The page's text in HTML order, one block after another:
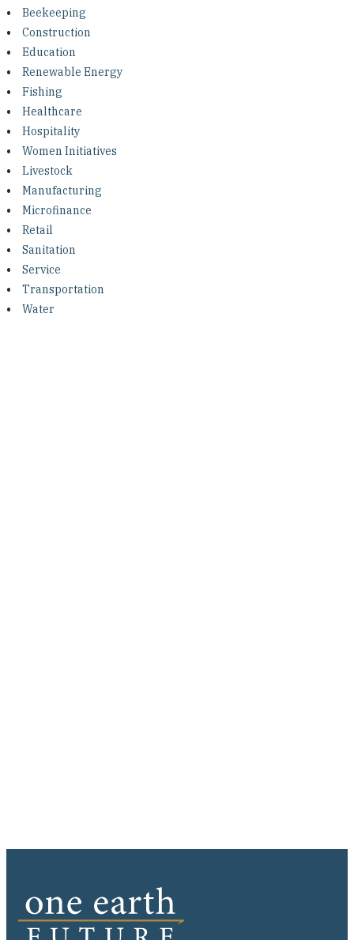
Investing in Peace
Shuraako
What We Do
Contact Us
Beekeeping
Construction
Education
Renewable Energy
Fishing
Healthcare
Hospitality
Women Initiatives
Livestock
Manufacturing
Microfinance
Retail
Sanitation
Service
Transportation
Water